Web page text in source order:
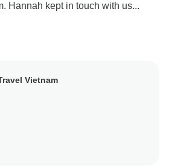
Hannah kept in touch with us...
Vietnam
taking the time to share your